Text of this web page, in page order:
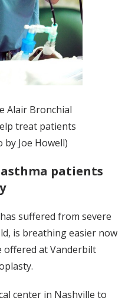
Alair Bronchial
treat patients
Joe Howell)
patients
suffered from severe
is breathing easier now
offered at Vanderbilt
center in Nashville to